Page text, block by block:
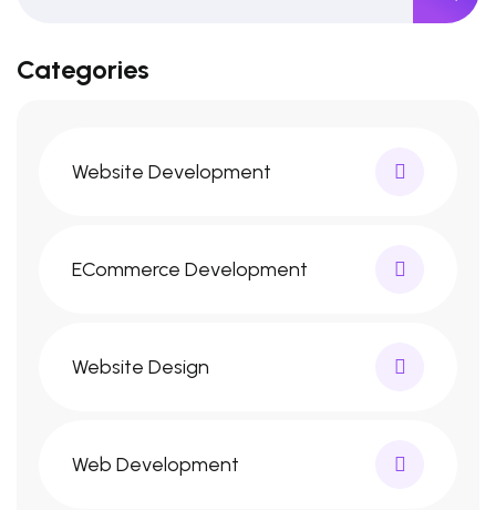
Categories
Website Development
ECommerce Development
Website Design
Web Development